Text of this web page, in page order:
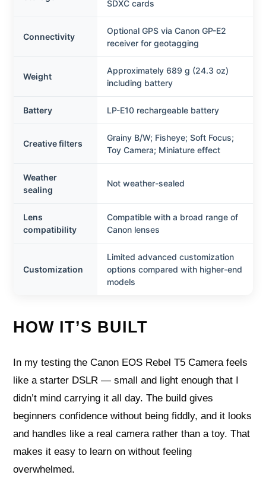
SDXC cards
Connectivity
Optional GPS via Canon GP-E2
receiver for geotagging
Weight
Approximately 689 g (24.3 oz)
including battery
Battery LP-E10 rechargeable battery
Creative filters
Grainy B/W; Fisheye; Soft Focus;
Toy Camera; Miniature effect
Weather
sealing
Not weather-sealed
Lens
compatibility
Compatible with a broad range of
Canon lenses
Customization
Limited advanced customization
options compared with higher-end
models
HOW IT’S BUILT
In my testing the Canon EOS Rebel T5 Camera feels
like a starter DSLR — small and light enough that I
didn’t mind carrying it all day. The build gives
beginners confidence without being fiddly, and it looks
and handles like a real camera rather than a toy. That
makes it easy to learn on without feeling
overwhelmed.